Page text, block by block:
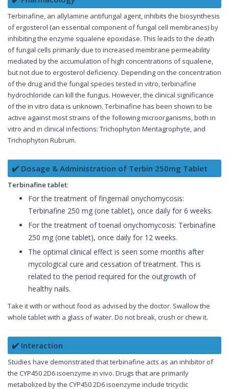
Terbinafine, an allylamine antifungal agent, inhibits the biosynthesis
of ergosterol (an essential component of fungal cell membranes) by
inhibiting the enzyme squalene epoxidase. This leads to the death
of fungal cells primarily due to increased membrane permeability
mediated by the accumulation of high concentrations of squalene,
but not due to ergosterol deficiency. Depending on the concentration
of the drug and the fungal species tested in vitro, terbinafine
hydrochloride can kill the fungus. However, the clinical significance
of the in vitro data is unknown. Terbinafine has been shown to be
active against most strains of the following microorganisms, both in
vitro and in clinical infections: Trichophyton Mentagrophyte, and
Trichophyton Rubrum.
✔️ Dosage & Administration of Terbin 250mg Tablet
Terbinafine tablet:
For the treatment of fingernail onychomycosis:
Terbinafine 250 mg (one tablet), once daily for 6 weeks.
For the treatment of toenail onychomycosis: Terbinafine
250 mg (one tablet), once daily for 12 weeks.
The optimal clinical effect is seen some months after
mycological cure and cessation of treatment. This is
related to the period required for the outgrowth of
healthy nails.
Take it with or without food as advised by the doctor. Swallow the
whole tablet with a glass of water. Do not break, crush or chew it.
✔️ Interaction
Studies have demonstrated that terbinafine acts as an inhibitor of
the CYP450 2D6 isoenzyme in vivo. Drugs that are primarily
metabolized by the CYP450 2D6 isoenzyme include tricyclic